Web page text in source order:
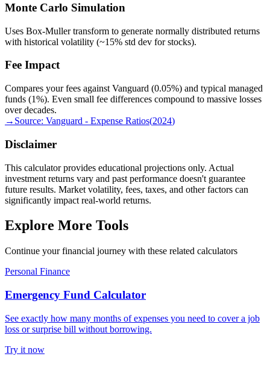
Monte Carlo Simulation
Uses Box-Muller transform to generate normally distributed returns
with historical volatility (~15% std dev for stocks).
Fee Impact
Compares your fees against Vanguard (0.05%) and typical managed
funds (1%). Even small fee differences compound to massive losses
over decades.
→ Source: Vanguard - Expense Ratios(2024)
Disclaimer
This calculator provides educational projections only. Actual
investment returns vary and past performance doesn't guarantee
future results. Market volatility, fees, taxes, and other factors can
significantly impact real-world returns.
Explore More Tools
Continue your financial journey with these related calculators
Personal Finance
Emergency Fund Calculator
See exactly how many months of expenses you need to cover a job
loss or surprise bill without borrowing.
Try it now